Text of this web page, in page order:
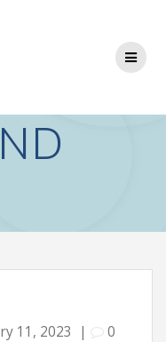
11, 2023 | 0